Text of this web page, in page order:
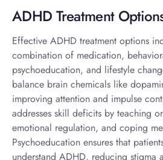
ADHD Treatment
Effective ADHD treatment options
combination of medication,
psychoeducation, and lifestyle
balance brain chemicals like
improving attention and impulse
addresses skill deficits by teaching
emotional regulation, and coping
Psychoeducation ensures that
understand ADHD, reducing stigma